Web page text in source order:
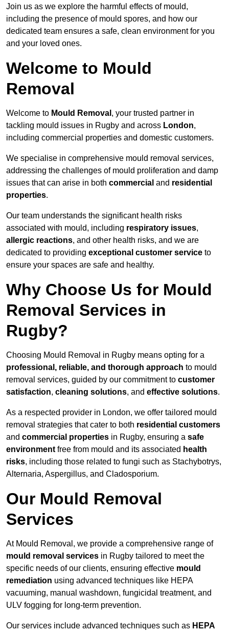
Join us as we explore the harmful effects of mould,
including the presence of mould spores, and how our
dedicated team ensures a safe, clean environment for you
and your loved ones.
Welcome to Mould
Removal
Welcome to Mould Removal , your trusted partner in
tackling mould issues in Rugby and across London,
including commercial properties and domestic customers.
We specialise in comprehensive mould removal services,
addressing the challenges of mould proliferation and damp
issues that can arise in both commercial and residential
properties.
Our team understands the significant health risks
associated with mould, including respiratory issues,
allergic reactions, and other health risks, and we are
dedicated to providing exceptional customer service to
ensure your spaces are safe and healthy.
Why Choose Us for Mould
Removal Services in
Rugby?
Choosing Mould Removal in Rugby means opting for a
professional, reliable, and thorough approach to mould
removal services, guided by our commitment to customer
satisfaction, cleaning solutions, and effective solutions.
As a respected provider in London, we offer tailored mould
removal strategies that cater to both residential customers
and commercial properties in Rugby, ensuring a safe
environment free from mould and its associated health
risks, including those related to fungi such as Stachybotrys,
Alternaria, Aspergillus, and Cladosporium.
Our Mould Removal
Services
At Mould Removal, we provide a comprehensive range of
mould removal services in Rugby tailored to meet the
specific needs of our clients, ensuring effective mould
remediation using advanced techniques like HEPA
vacuuming, manual washdown, fungicidal treatment, and
ULV fogging for long-term prevention.
Our services include advanced techniques such as HEPA